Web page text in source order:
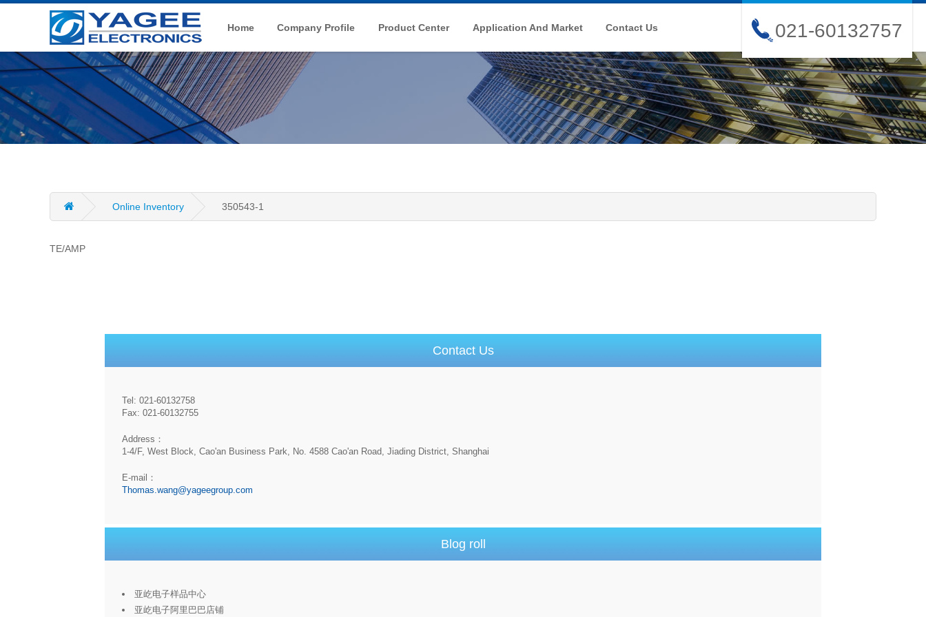
Home Company Profile Product Center Application And Market Contact Us 021-60132757
Online Inventory 350543-1
TE/AMP
Contact Us
Tel: 021-60132758
Fax: 021-60132755
Address：
1-4/F, West Block, Cao'an Business Park, No. 4588 Cao'an Road, Jiading District, Shanghai
E-mail：
Thomas.wang@yageegroup.com
Blog roll
亚屹电子样品中心
亚屹电子阿里巴巴店铺